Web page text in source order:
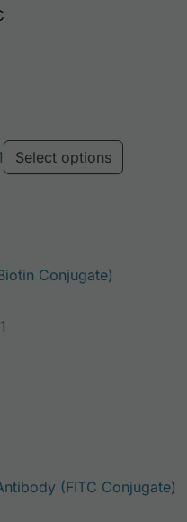
Select options
Conjugate)
(FITC Conjugate)